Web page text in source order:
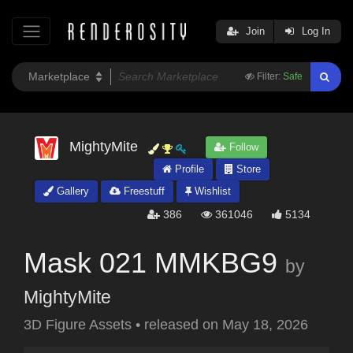
Filter: Safe
Join Log In
MightyMite
Follow
Profile
Store
Gallery
Freestuff Wishlist
386 361046 5134
Mask 021 MMKBG9 by
MightyMite
3D Figure Assets • released on May 18, 2026